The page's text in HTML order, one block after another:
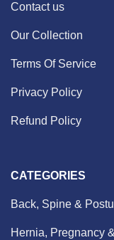
Contact us
Our Collection
Terms Of Service
Privacy Policy
Refund Policy
CATEGORIES
Back, Spine &
Hernia, Pregnancy